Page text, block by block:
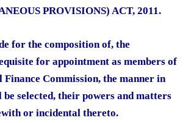
PROVISIONS) ACT, 2011.
for the composition of, the
for appointment as members of
Finance Commission, the manner in
be selected, their powers and matters
or incidental thereto.